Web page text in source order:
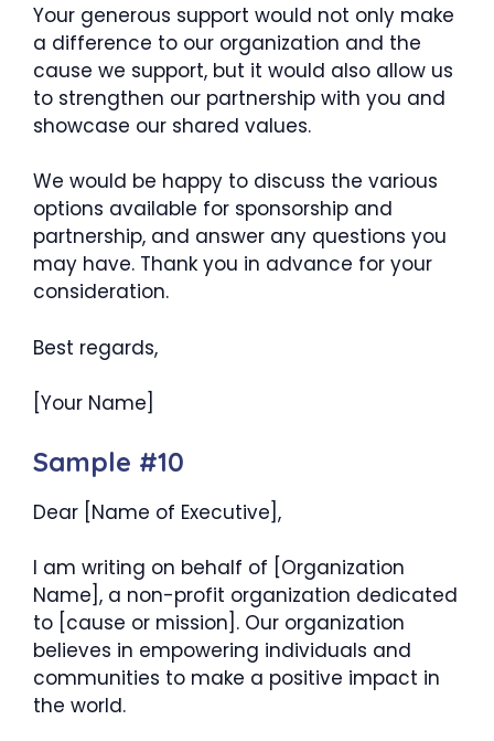
Your generous support would not only make
a difference to our organization and the
cause we support, but it would also allow us
to strengthen our partnership with you and
showcase our shared values.
We would be happy to discuss the various
options available for sponsorship and
partnership, and answer any questions you
may have. Thank you in advance for your
consideration.
Best regards,
[Your Name]
Sample #10
Dear [Name of Executive],
I am writing on behalf of [Organization
Name], a non-profit organization dedicated
to [cause or mission]. Our organization
believes in empowering individuals and
communities to make a positive impact in
the world.